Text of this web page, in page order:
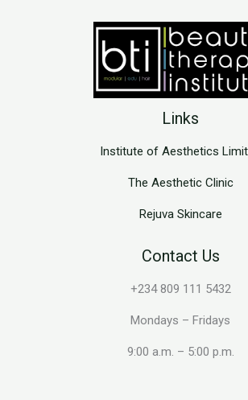
Links
Institute of Aesthetics
The Aesthetic Clinic
Rejuva Skincare
Contact Us
+234 809 111 5432
Mondays – Fridays
9:00 a.m. – 5:00 p.m.